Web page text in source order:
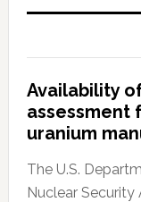
Availability
uranium
The U.S.
Nuclear Security